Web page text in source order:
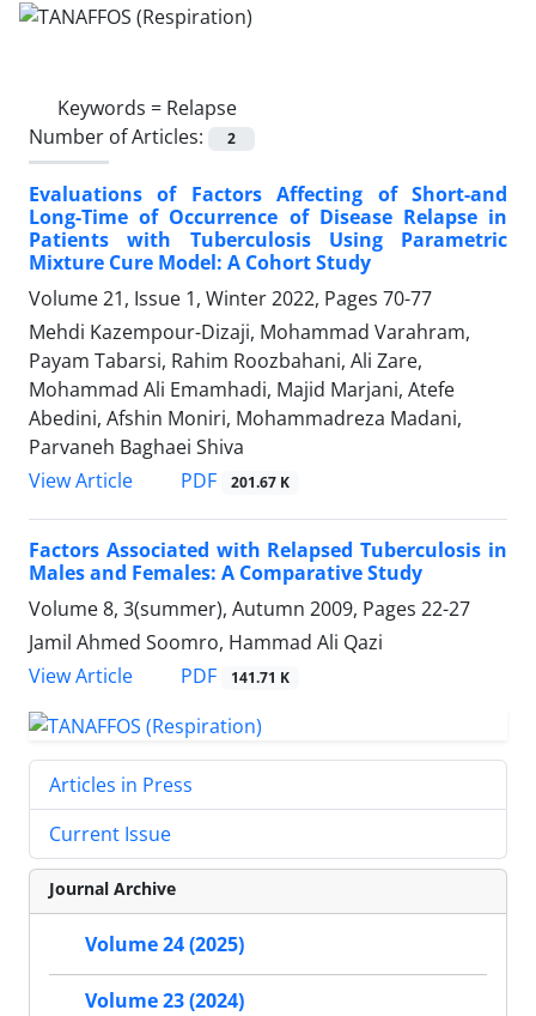
Keywords = Relapse
Number of Articles:
2
Evaluations of Factors Affecting of Short-and
Long-Time of Occurrence of Disease Relapse in
Patients with Tuberculosis Using Parametric
Mixture Cure Model: A Cohort Study
Volume 21, Issue 1, Winter 2022, Pages 70-77
Mehdi Kazempour-Dizaji, Mohammad Varahram,
Payam Tabarsi, Rahim Roozbahani, Ali Zare,
Mohammad Ali Emamhadi, Majid Marjani, Atefe
Abedini, Afshin Moniri, Mohammadreza Madani,
Parvaneh Baghaei Shiva
View Article
PDF 201.67 K
Factors Associated with Relapsed Tuberculosis in
Males and Females: A Comparative Study
Volume 8, 3(summer), Autumn 2009, Pages 22-27
Jamil Ahmed Soomro, Hammad Ali Qazi
View Article
PDF 141.71 K
Articles in Press
Current Issue
Journal Archive
Volume 24 (2025)
Volume 23 (2024)